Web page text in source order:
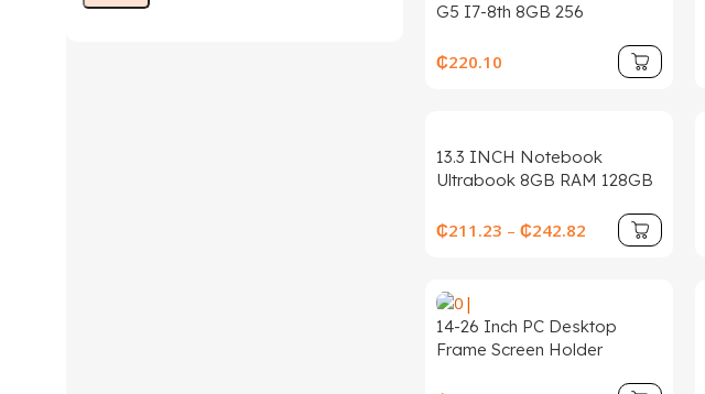
G5 I7-8th 8GB 256
A+Class Wholesale Business
₵220.10
13.3 INCH Notebook
Ultrabook 8GB RAM 128GB
10 Intel Celeron Quad Core
₵211.23 – ₵242.82
14-26 Inch PC Desktop
Frame Screen Holder